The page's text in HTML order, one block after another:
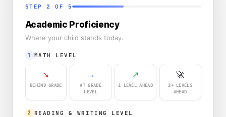
STEP 2 OF 5
Academic Proficiency
Where your child stands today.
1 MATH LEVEL
↘
BEHIND GRADE
→
AT GRADE
LEVEL
↗
1 LEVEL AHEAD
🚀
2+ LEVELS
AHEAD
2 READING & WRITING LEVEL